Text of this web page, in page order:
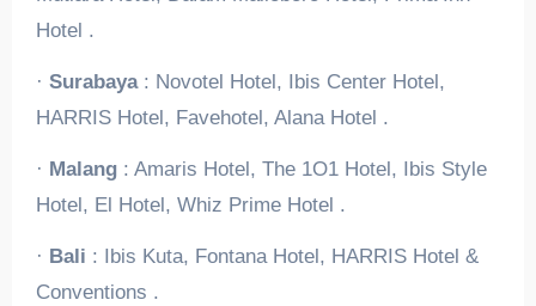
Hotel .
· Surabaya: Novotel Hotel, Ibis Center Hotel,
HARRIS Hotel, Favehotel, Alana Hotel .
· Malang: Amaris Hotel, The 1O1 Hotel, Ibis Style
Hotel, El Hotel, Whiz Prime Hotel .
· Bali : Ibis Kuta, Fontana Hotel, HARRIS Hotel &
Conventions .